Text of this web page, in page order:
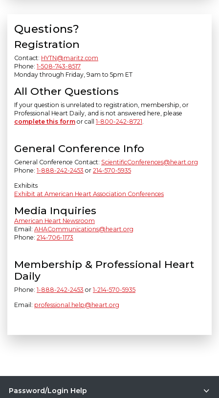
Questions?
Registration
Contact: HYTN@maritz.com
Phone: 1-508-743-8517
Monday through Friday, 9am to 5pm ET
All Other Questions
If your question is unrelated to registration, membership, or
Professional Heart Daily, and is not answered here, please
complete this form or call 1-800-242-8721.
General Conference Info
General Conference Contact: ScientificConferences@heart.org
Phone: 1-888-242-2453 or 214-570-5935
Exhibits
Exhibit at American Heart Association Conferences
Media Inquiries
American Heart Newsroom
Email: AHACommunications@heart.org
Phone: 214-706-1173
Membership & Professional Heart
Daily
Phone: 1-888-242-2453 or 1-214-570-5935
Email: professional.help@heart.org
Password/Login Help